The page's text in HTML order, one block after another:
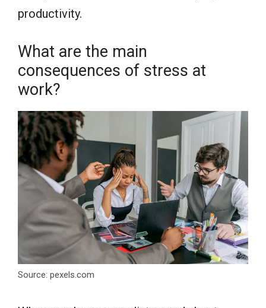
productivity.
What are the main
consequences of stress at
work?
Source: pexels.com